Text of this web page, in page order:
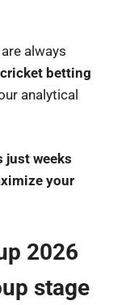
always
cricket betting
analytical
just weeks
your
2026
stage